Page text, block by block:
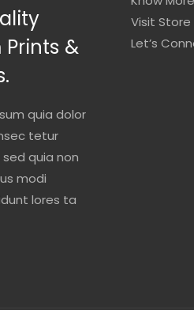
&
quia dolor
tetur
quia non
modi
lores ta
Visit Store
Let’s